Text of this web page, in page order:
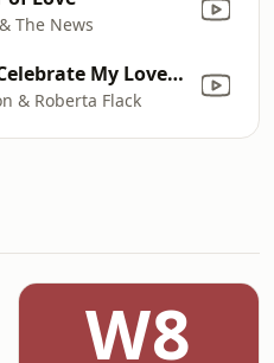
The News
Tonight I Celebrate My Love (feat. Roberta Flack)
& Roberta Flack
W8